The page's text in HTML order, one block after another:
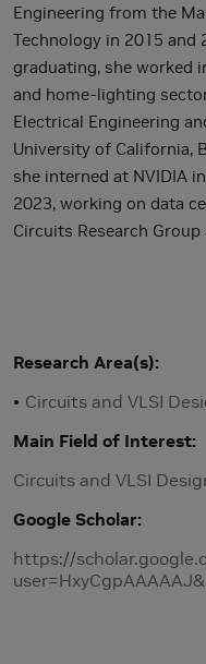
Engineering from the
Technology in 2015 and
graduating, she worked
and home-lighting
Electrical Engineering
University of California,
she interned at NVIDIA
2023, working on data
Circuits Research
Research Area(s)
Circuits and VLSI
Main Field of Interest
Circuits and VLSI
Google Scholar
https://